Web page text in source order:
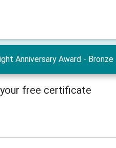
Anniversary Award - Bronze
free certificate